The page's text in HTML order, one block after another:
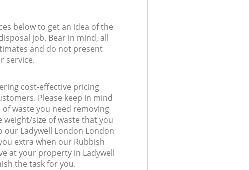
below to get an idea of the
job. Bear in mind, all
and do not present
service.
cost-effective pricing
Please keep in mind
waste you need removing
weight/size of waste that you
our Ladywell London London
extra when our Rubbish
at your property in Ladywell
the task for you.